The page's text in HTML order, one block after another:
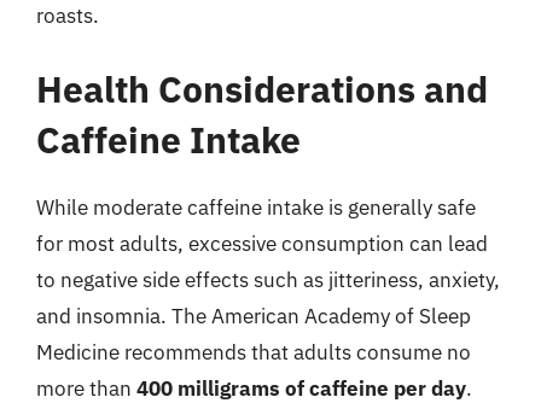
roasts.
Health Considerations and
Caffeine Intake
While moderate caffeine intake is generally safe
for most adults, excessive consumption can lead
to negative side effects such as jitteriness, anxiety,
and insomnia. The American Academy of Sleep
Medicine recommends that adults consume no
more than 400 milligrams of caffeine per day.